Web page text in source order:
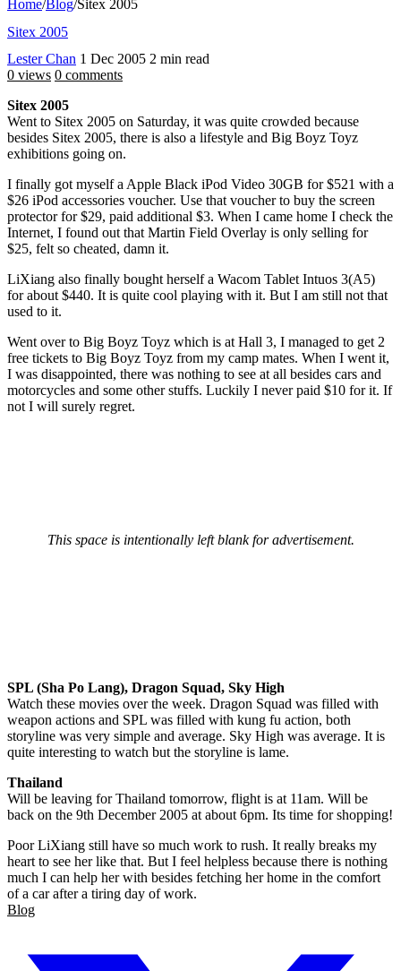
Home/Blog/Sitex 2005
Sitex 2005
Lester Chan 1 Dec 2005 2 min read
0 views 0 comments
Sitex 2005
Went to Sitex 2005 on Saturday, it was quite crowded because
besides Sitex 2005, there is also a lifestyle and Big Boyz Toyz
exhibitions going on.
I finally got myself a Apple Black iPod Video 30GB for $521 with a
$26 iPod accessories voucher. Use that voucher to buy the screen
protector for $29, paid additional $3. When I came home I check the
Internet, I found out that Martin Field Overlay is only selling for
$25, felt so cheated, damn it.
LiXiang also finally bought herself a Wacom Tablet Intuos 3(A5)
for about $440. It is quite cool playing with it. But I am still not that
used to it.
Went over to Big Boyz Toyz which is at Hall 3, I managed to get 2
free tickets to Big Boyz Toyz from my camp mates. When I went it,
I was disappointed, there was nothing to see at all besides cars and
motorcycles and some other stuffs. Luckily I never paid $10 for it. If
not I will surely regret.
This space is intentionally left blank for advertisement.
SPL (Sha Po Lang), Dragon Squad, Sky High
Watch these movies over the week. Dragon Squad was filled with
weapon actions and SPL was filled with kung fu action, both
storyline was very simple and average. Sky High was average. It is
quite interesting to watch but the storyline is lame.
Thailand
Will be leaving for Thailand tomorrow, flight is at 11am. Will be
back on the 9th December 2005 at about 6pm. Its time for shopping!
Poor LiXiang still have so much work to rush. It really breaks my
heart to see her like that. But I feel helpless because there is nothing
much I can help her with besides fetching her home in the comfort
of a car after a tiring day of work.
Blog